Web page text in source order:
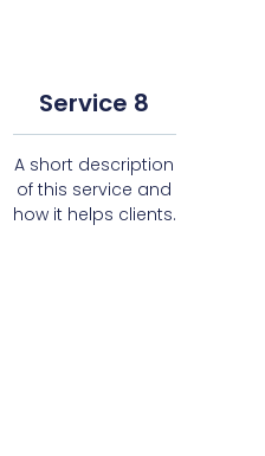
Service 8
A short description
of this service and
how it helps clients.